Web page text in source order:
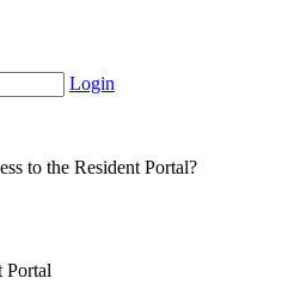
Login
to the Resident Portal?
Portal